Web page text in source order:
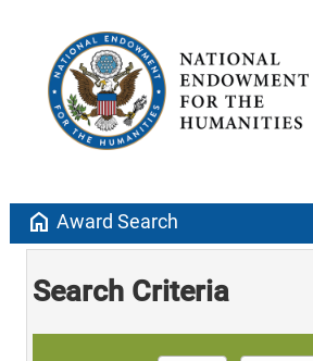
home Award Search
Search Criteria